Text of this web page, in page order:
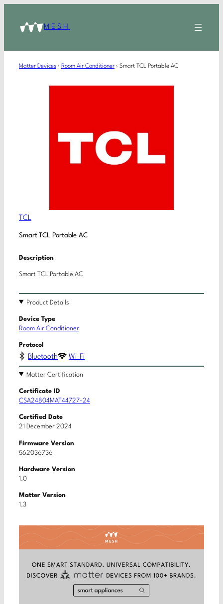
MESH
Matter Devices › Room Air Conditioner › Smart TCL Portable AC
TCL
Smart TCL Portable AC
Description
Smart TCL Portable AC
Product Details
Device Type
Room Air Conditioner
Protocol
Bluetooth Wi-Fi
Matter Certification
Certificate ID
CSA24804MAT44727-24
Certified Date
21 December 2024
Firmware Version
562036736
Hardware Version
1.0
Matter Version
1.3